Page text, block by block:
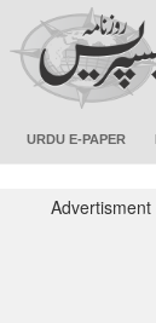
URDU E-PAPER
Advertisment